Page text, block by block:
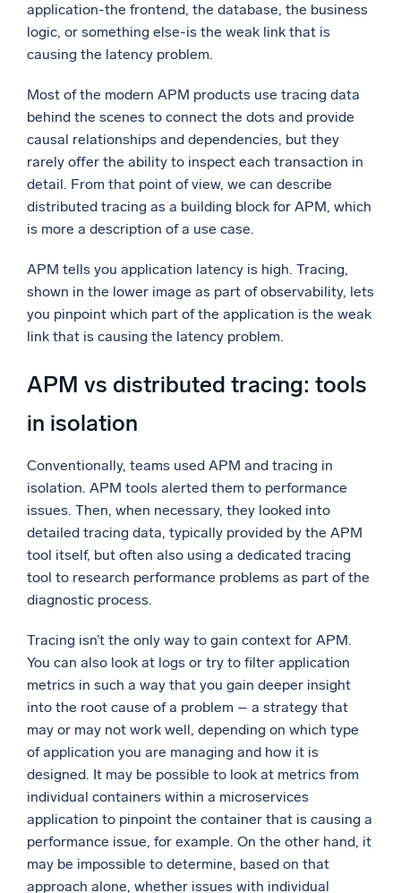
application-the frontend, the database, the business
logic, or something else-is the weak link that is
causing the latency problem.
Most of the modern APM products use tracing data
behind the scenes to connect the dots and provide
causal relationships and dependencies, but they
rarely offer the ability to inspect each transaction in
detail. From that point of view, we can describe
distributed tracing as a building block for APM, which
is more a description of a use case.
APM tells you application latency is high. Tracing,
shown in the lower image as part of observability, lets
you pinpoint which part of the application is the weak
link that is causing the latency problem.
APM vs distributed tracing: tools
in isolation
Conventionally, teams used APM and tracing in
isolation. APM tools alerted them to performance
issues. Then, when necessary, they looked into
detailed tracing data, typically provided by the APM
tool itself, but often also using a dedicated tracing
tool to research performance problems as part of the
diagnostic process.
Tracing isn’t the only way to gain context for APM.
You can also look at logs or try to filter application
metrics in such a way that you gain deeper insight
into the root cause of a problem – a strategy that
may or may not work well, depending on which type
of application you are managing and how it is
designed. It may be possible to look at metrics from
individual containers within a microservices
application to pinpoint the container that is causing a
performance issue, for example. On the other hand, it
may be impossible to determine, based on that
approach alone, whether issues with individual